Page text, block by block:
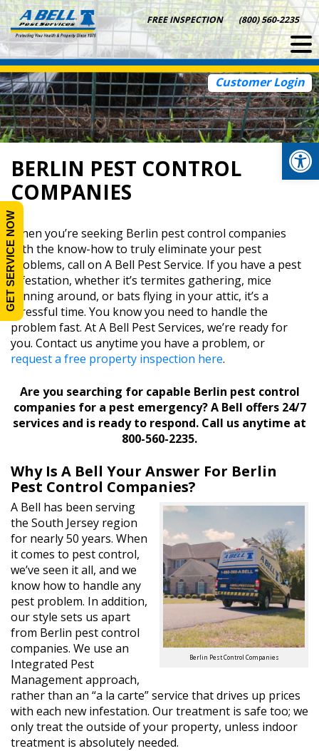
Skip
to
content
Customer Login
FREE INSPECTION (800) 560-2235
BERLIN PEST CONTROL
COMPANIES
When you’re seeking Berlin pest control companies
with the know-how to truly eliminate your pest
problems, call on A Bell Pest Service. If you have a pest
infestation, whether it’s termites gathering, mice
running around, or bats flying in your attic, it’s a
stressful time. You know you need to handle the
problem fast. At A Bell Pest Services, we’re ready for
you. Contact us anytime you have a problem, or
request a free property inspection here.
Are you searching for capable Berlin pest control
companies for a pest emergency? A Bell offers 24/7
services and is ready to respond. Call us anytime at
800-560-2235.
Why Is A Bell Your Answer For Berlin
Pest Control Companies?
Berlin Pest Control Companies
A Bell has been serving
the South Jersey region
for nearly 50 years. When
it comes to pest control,
we’ve seen it all, and we
know how to handle any
pest problem. In addition,
our style sets us apart
from Berlin pest control
companies. We use an
Integrated Pest
Management approach,
rather than an “a la carte” service that drives up prices
with each new infestation. Our treatment is safe too; we
only treat the outside of your property, unless indoor
treatment is absolutely needed.
GET SERVICE NOW